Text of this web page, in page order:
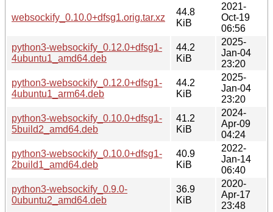
websockify_0.10.0+dfsg1.orig.tar.xz
44.8
KiB
2021-
Oct-19
06:56
python3-websockify_0.12.0+dfsg1-
4ubuntu1_amd64.deb
44.2
KiB
2025-
Jan-04
23:20
python3-websockify_0.12.0+dfsg1-
4ubuntu1_arm64.deb
44.2
KiB
2025-
Jan-04
23:20
python3-websockify_0.10.0+dfsg1-
5build2_amd64.deb
41.2
KiB
2024-
Apr-09
04:24
python3-websockify_0.10.0+dfsg1-
2build1_amd64.deb
40.9
KiB
2022-
Jan-14
06:40
python3-websockify_0.9.0-
0ubuntu2_amd64.deb
36.9
KiB
2020-
Apr-17
23:48